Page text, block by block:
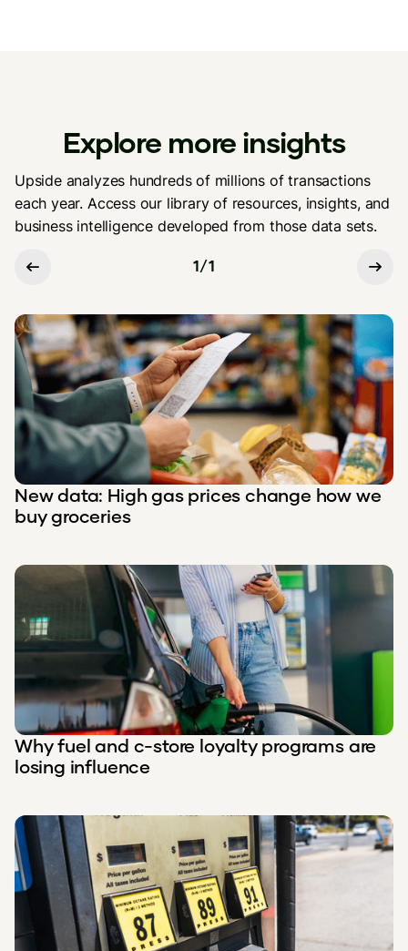
Explore more insights
Upside analyzes hundreds of millions of transactions
each year. Access our library of resources, insights, and
business intelligence developed from those data sets.
1/1
New data: High gas prices change how we
buy groceries
Why fuel and c-store loyalty programs are
losing influence